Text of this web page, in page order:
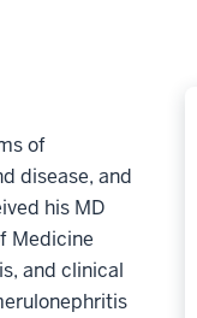
of
disease, and
his MD
Medicine
and clinical